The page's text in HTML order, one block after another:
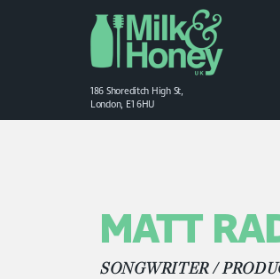
186 Shoreditch High St,
London, E1 6HU
MATT
SONGWRITER /